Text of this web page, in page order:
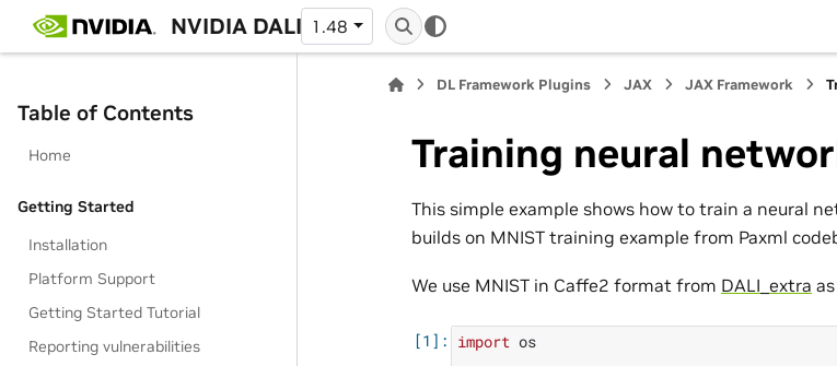
NVIDIA DALI 1.48
Table of Contents
Home
Getting Started
Installation
Platform Support
Getting Started Tutorial
Reporting vulnerabilities
DL Framework Plugins JAX JAX Framework
Training neural
This simple example shows how to train a neural
builds on MNIST training example from Paxml
We use MNIST in Caffe2 format from DALI_extra
import os